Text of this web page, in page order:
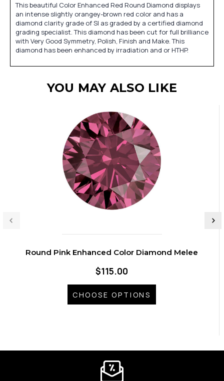
This beautiful Color Enhanced Red Round Diamond displays
an intense slightly orangey-brown red color and has a
diamond clarity grade of SI as graded by a certified diamond
grading specialist. This diamond has been cut for full brilliance
with Very Good Symmetry, Polish, Finish and Make. This
diamond has been enhanced by irradiation and or HTHP.
YOU MAY ALSO LIKE
Round Pink Enhanced Color Diamond Melee
$115.00
CHOOSE OPTIONS